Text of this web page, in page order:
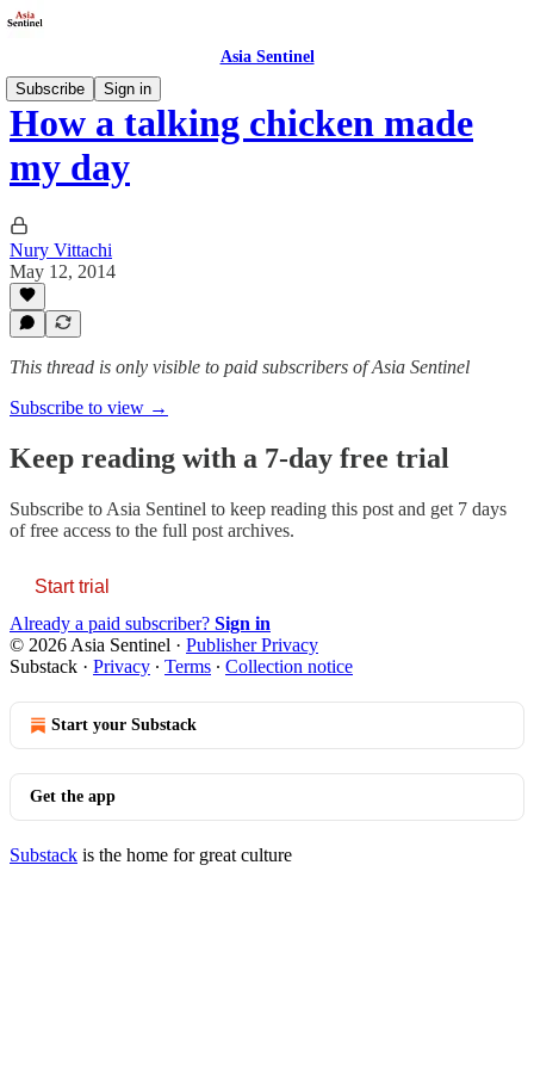
Asia Sentinel
Subscribe
Sign in
How a talking chicken made
my day
Nury Vittachi
May 12, 2014
This thread is only visible to paid subscribers of Asia Sentinel
Subscribe to view →
Keep reading with a 7-day free trial
Subscribe to Asia Sentinel to keep reading this post and get 7 days
of free access to the full post archives.
Start trial
Already a paid subscriber? Sign in
© 2026 Asia Sentinel · Publisher Privacy
Substack · Privacy ∙ Terms ∙ Collection notice
Start your Substack
Get the app
Substack is the home for great culture